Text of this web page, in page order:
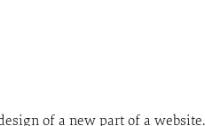
of a new part of a